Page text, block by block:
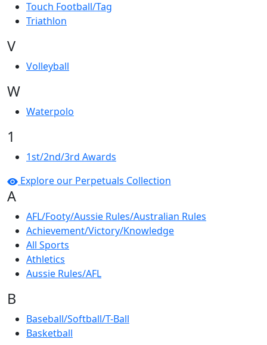
Touch Football/Tag
Triathlon
V
Volleyball
W
Waterpolo
1
1st/2nd/3rd Awards
Explore our Perpetuals Collection
A
AFL/Footy/Aussie Rules/Australian Rules
Achievement/Victory/Knowledge
All Sports
Athletics
Aussie Rules/AFL
B
Baseball/Softball/T-Ball
Basketball